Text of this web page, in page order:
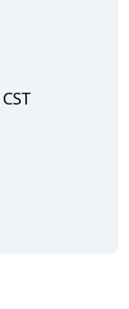
CST